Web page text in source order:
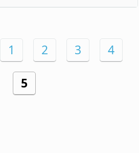
1 2 3 4
5